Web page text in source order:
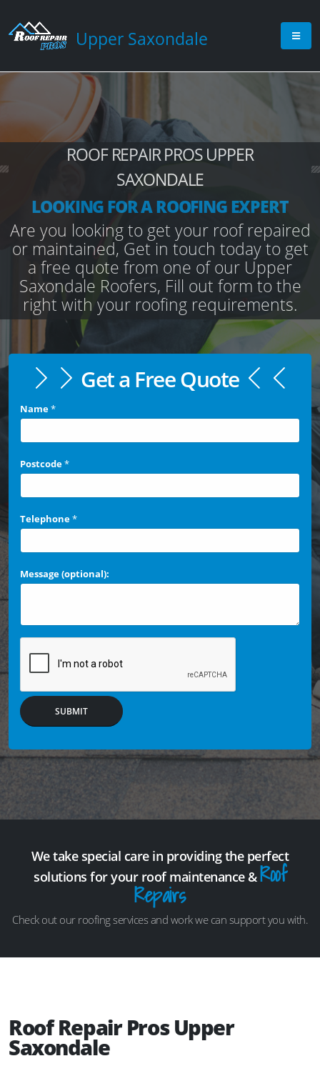
Upper Saxondale
ROOF REPAIR PROS UPPER
SAXONDALE
LOOKING FOR A ROOFING EXPERT
Are you looking to get your roof repaired
or maintained, Get in touch today to get
a free quote from one of our Upper
Saxondale Roofers, Fill out form to the
right with your roofing requirements.
Get a Free Quote
Name*
Postcode*
Telephone*
Message (optional):
SUBMIT
We take special care in providing the perfect
solutions for your roof maintenance &Roof
Repairs
Check out our roofing services and work we can support you with.
Roof Repair Pros Upper
Saxondale